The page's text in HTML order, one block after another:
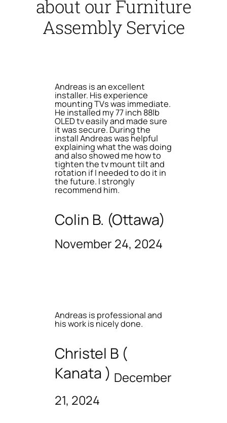
about our Furniture
Assembly Service
Andreas is an excellent
installer. His experience
mounting TVs was immediate.
He installed my 77 inch 88lb
OLED tv easily and made sure
it was secure. During the
install Andreas was helpful
explaining what the was doing
and also showed me how to
tighten the tv mount tilt and
rotation if I needed to do it in
the future. I strongly
recommend him.
Colin B. (Ottawa)
November 24, 2024
Andreas is professional and
his work is nicely done.
Christel B (
Kanata ) December
21, 2024